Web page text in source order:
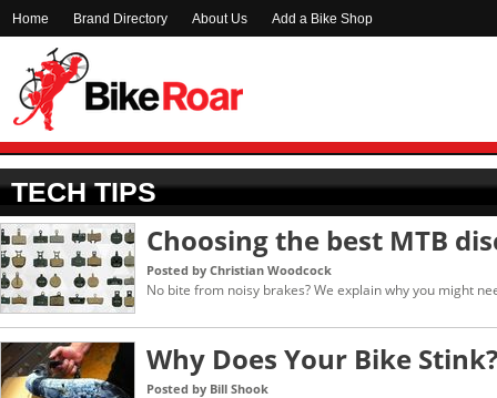
Home Brand Directory About Us Add a Bike Shop
TECH TIPS
Choosing the best MTB
Posted by Christian Woodcock
No bite from noisy brakes? We explain why you might
Why Does Your Bike Stink?
Posted by Bill Shook